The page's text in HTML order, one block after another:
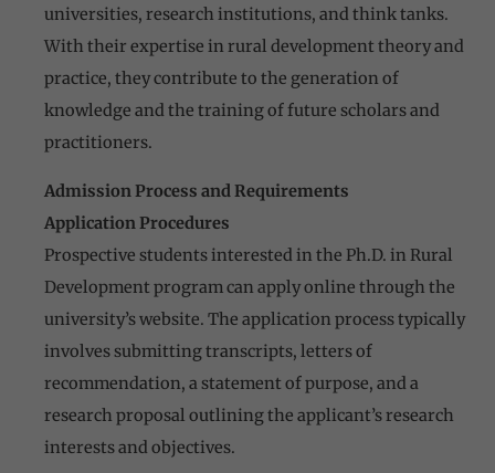
universities, research institutions, and think tanks.
With their expertise in rural development theory and
practice, they contribute to the generation of
knowledge and the training of future scholars and
practitioners.
Admission Process and Requirements
Application Procedures
Prospective students interested in the Ph.D. in Rural
Development program can apply online through the
university’s website. The application process typically
involves submitting transcripts, letters of
recommendation, a statement of purpose, and a
research proposal outlining the applicant’s research
interests and objectives.